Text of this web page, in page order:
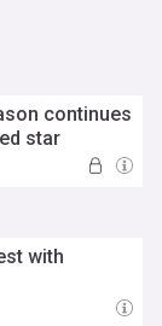
continues
star
with